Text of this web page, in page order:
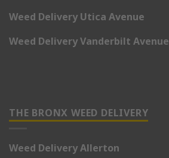
Weed Delivery Utica Avenue
Weed Delivery Vanderbilt Avenue
THE BRONX WEED DELIVERY
Weed Delivery Allerton